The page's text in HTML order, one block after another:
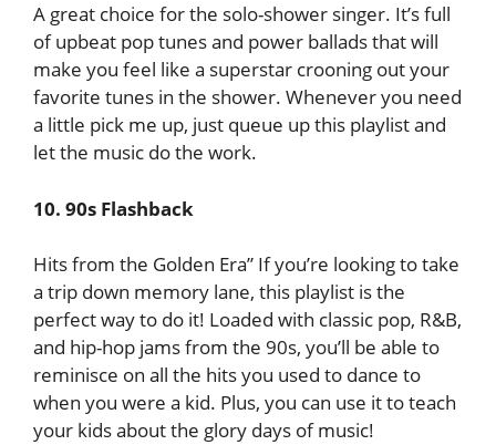
A great choice for the solo-shower singer. It’s full
of upbeat pop tunes and power ballads that will
make you feel like a superstar crooning out your
favorite tunes in the shower. Whenever you need
a little pick me up, just queue up this playlist and
let the music do the work.
10. 90s Flashback
Hits from the Golden Era” If you’re looking to take
a trip down memory lane, this playlist is the
perfect way to do it! Loaded with classic pop, R&B,
and hip-hop jams from the 90s, you’ll be able to
reminisce on all the hits you used to dance to
when you were a kid. Plus, you can use it to teach
your kids about the glory days of music!